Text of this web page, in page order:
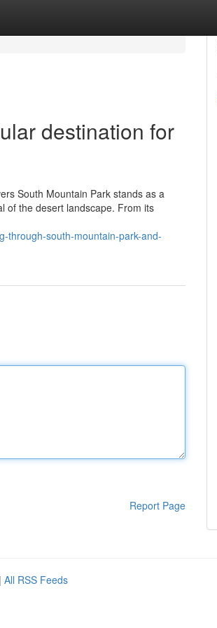
destination for
South Mountain Park stands as a
of the desert landscape. From its
through-south-mountain-park-and-
Report Page
| All RSS Feeds